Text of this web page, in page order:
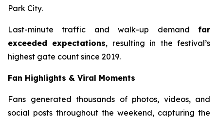
Park City.
Last-minute traffic and walk-up demand far
exceeded expectations, resulting in the festival’s
highest gate count since 2019.
Fan Highlights & Viral Moments
Fans generated thousands of photos, videos, and
social posts throughout the weekend, capturing the